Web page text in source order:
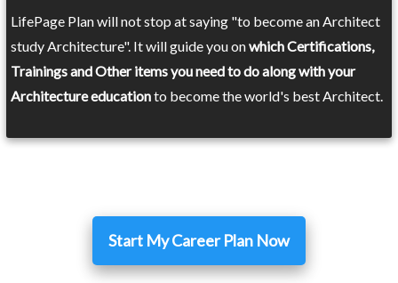
LifePage Plan will not stop at saying "to become an Architect
study Architecture". It will guide you onwhich Certifications,
Trainings and Other items you need to do along with your
Architecture educationto become the world's best Architect.
Start My Career Plan Now